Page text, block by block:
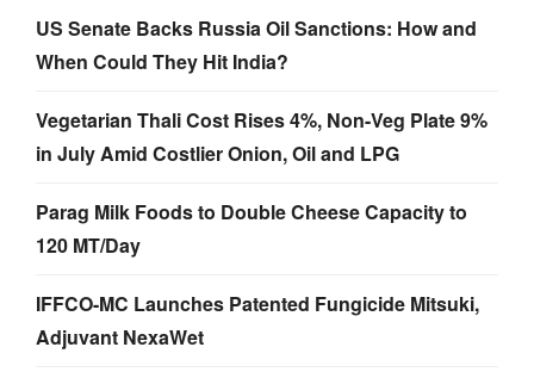
US Senate Backs Russia Oil Sanctions: How and
When Could They Hit India?
Vegetarian Thali Cost Rises 4%, Non-Veg Plate 9%
in July Amid Costlier Onion, Oil and LPG
Parag Milk Foods to Double Cheese Capacity to
120 MT/Day
IFFCO-MC Launches Patented Fungicide Mitsuki,
Adjuvant NexaWet